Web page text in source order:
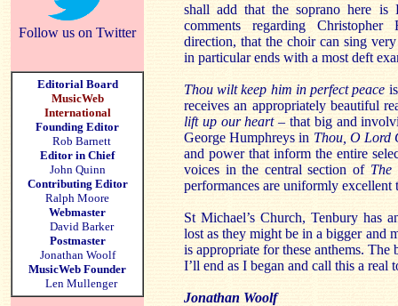
Follow us on Twitter
Editorial Board
MusicWeb
International
Founding Editor
Rob Barnett
Editor in Chief
John Quinn
Contributing Editor
Ralph Moore
Webmaster
David Barker
Postmaster
Jonathan Woolf
MusicWeb Founder
Len Mullenger
shall add that the soprano here is
comments regarding Christopher
direction, that the choir can sing
in particular ends with a most deft
Thou wilt keep him in perfect peace
receives an appropriately beautiful
lift up our heart– that big and
George Humphreys in Thou, O Lord
and power that inform the entire
voices in the central section of The
performances are uniformly
St Michael’s Church, Tenbury has
lost as they might be in a bigger and
is appropriate for these anthems.
I’ll end as I began and call this a real
Jonathan Woolf